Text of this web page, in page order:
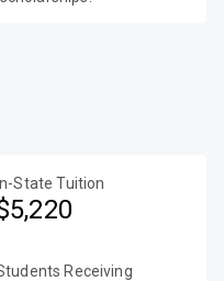
In-State Tuition
Receiving